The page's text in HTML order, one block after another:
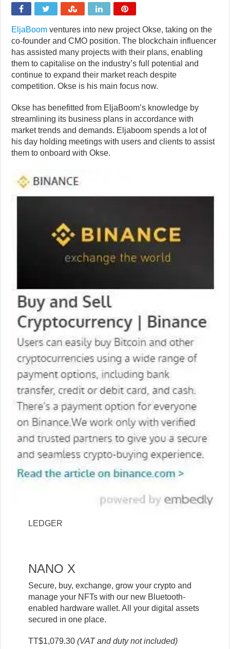
EljaBoom ventures into new project Okse, taking on the
co-founder and CMO position. The blockchain influencer
has assisted many projects with their plans, enabling
them to capitalise on the industry’s full potential and
continue to expand their market reach despite
competition. Okse is his main focus now.
Okse has benefitted from EljaBoom’s knowledge by
streamlining its business plans in accordance with
market trends and demands. Eljaboom spends a lot of
his day holding meetings with users and clients to assist
them to onboard with Okse.
LEDGER
NANO X
Secure, buy, exchange, grow your crypto and
manage your NFTs with our new Bluetooth-
enabled hardware wallet. All your digital assets
secured in one place.
TT$1,079.30 (VAT and duty not included)